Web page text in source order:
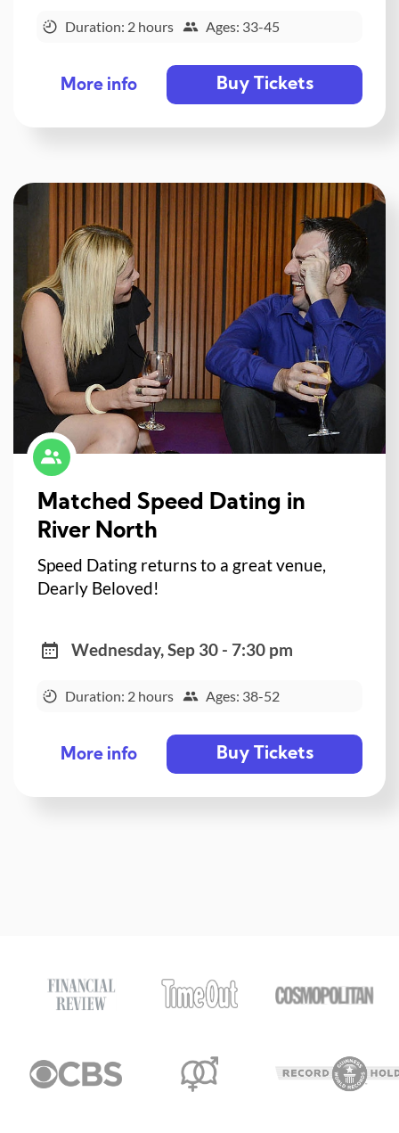
Duration: 2 hours Ages: 33-45
More info Buy Tickets
Matched Speed Dating in
River North
Speed Dating returns to a great venue,
Dearly Beloved!
Wednesday, Sep 30 - 7:30 pm
Duration: 2 hours Ages: 38-52
More info Buy Tickets